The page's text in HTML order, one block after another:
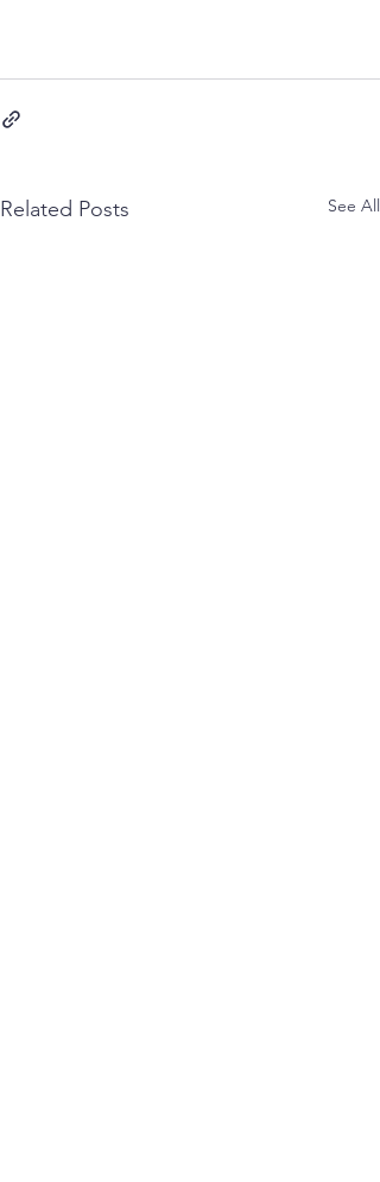
Related Posts See All